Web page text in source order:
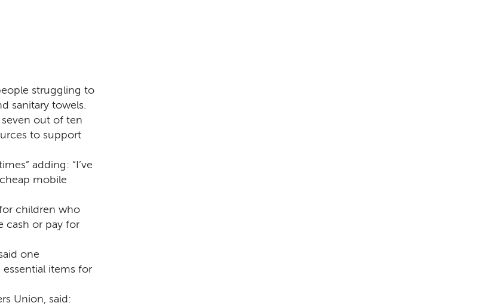
struggling to
sanitary towels.
out of ten
to support
adding: “I’ve
mobile
children who
cash or pay for
one
items for
Union, said: